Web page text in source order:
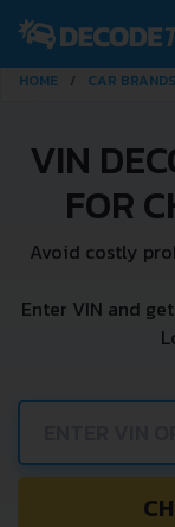
HOME CAR BRANDS
VIN
FOR
Avoid costly
Enter VIN and